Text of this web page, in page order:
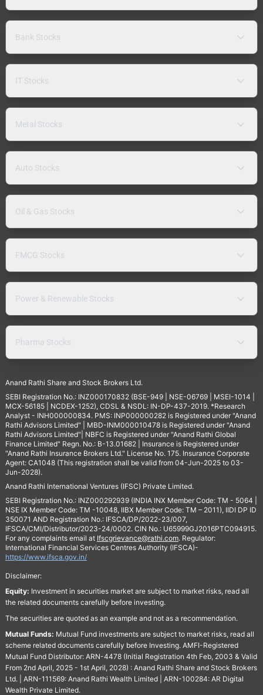
Bank Stocks
IT Stocks
Metal Stocks
Auto Stocks
Oil & Gas Stocks
FMCG Stocks
Power & Renewable Stocks
Pharma Stocks
Anand Rathi Share and Stock Brokers Ltd.
SEBI Registration No.: INZ000170832 (BSE-949 | NSE-06769 | MSEI-1014 |
MCX-56185 | NCDEX-1252), CDSL & NSDL: IN-DP-437-2019. *Research
Analyst - INH000000834. PMS: INP000000282 is Registered under "Anand
Rathi Advisors Limited" | MBD-INM000010478 is Registered under "Anand
Rathi Advisors Limited"| NBFC is Registered under "Anand Rathi Global
Finance Limited" Regn. No.: B-13.01682 | Insurance is Registered under
"Anand Rathi Insurance Brokers Ltd." License No. 175. Insurance Corporate
Agent: CA1048 (This registration shall be valid from 04-Jun-2025 to 03-
Jun-2028).
Anand Rathi International Ventures (IFSC) Private Limited.
SEBI Registration No.: INZ000292939 (INDIA INX Member Code: TM - 5064 |
NSE IX Member Code: TM -10048, IIBX Member Code: TM – 2011), IIDI DP ID
350071 AND Registration No.: IFSCA/DP/2022-23/007,
IFSCA/CMI/Distributor/2023-24/0002. CIN No.: U65999GJ2016PTC094915.
For any complaints email at Ifscgrievance@rathi.com. Regulator:
International Financial Services Centres Authority (IFSCA)-
https://www.ifsca.gov.in/
Disclaimer:
Equity: Investment in securities market are subject to market risks, read all
the related documents carefully before investing.
The securities are quoted as an example and not as a recommendation.
Mutual Funds: Mutual Fund investments are subject to market risks, read all
scheme related documents carefully before Investing. AMFI-Registered
Mutual Fund Distributor: ARN-4478 (Initial Registration 4th Feb, 2003 & Valid
From 2nd April, 2025 - 1st April, 2028) : Anand Rathi Share and Stock Brokers
Ltd. | ARN-111569: Anand Rathi Wealth Limited | ARN-100284: AR Digital
Wealth Private Limited.